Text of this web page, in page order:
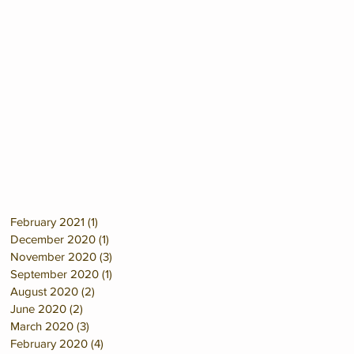
February 2021 (1)
December 2020 (1)
November 2020 (3)
September 2020 (1)
August 2020 (2)
June 2020 (2)
March 2020 (3)
February 2020 (4)